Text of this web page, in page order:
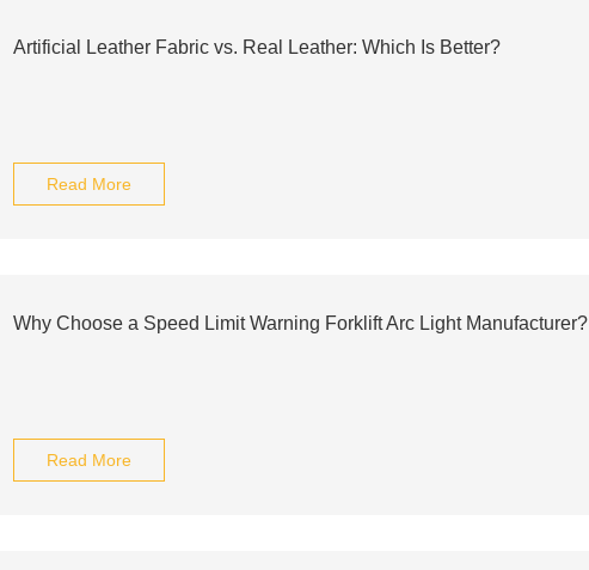
Artificial Leather Fabric vs. Real Leather: Which Is Better?
Read More
Why Choose a Speed Limit Warning Forklift Arc Light Manufacturer?
Read More